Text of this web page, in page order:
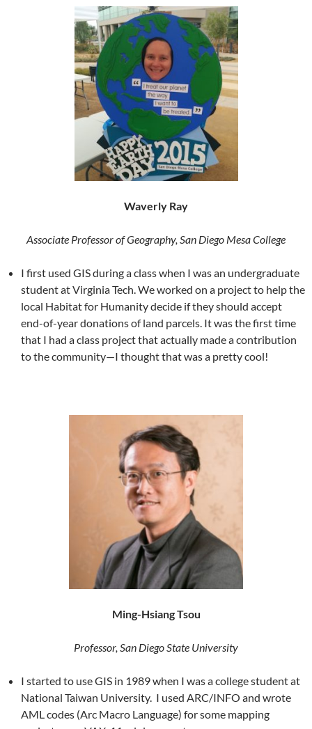
Waverly Ray
Associate Professor of Geography, San Diego Mesa College
I first used GIS during a class when I was an undergraduate
student at Virginia Tech. We worked on a project to help the
local Habitat for Humanity decide if they should accept
end-of-year donations of land parcels. It was the first time
that I had a class project that actually made a contribution
to the community—I thought that was a pretty cool!
Ming-Hsiang Tsou
Professor, San Diego State University
I started to use GIS in 1989 when I was a college student at
National Taiwan University. I used ARC/INFO and wrote
AML codes (Arc Macro Language) for some mapping